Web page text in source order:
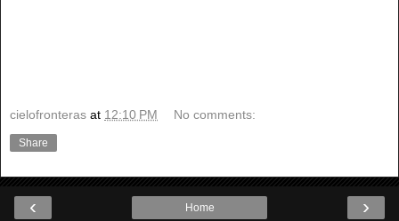
cielofronteras at 12:10 PM No comments:
Share
‹ ›
Home